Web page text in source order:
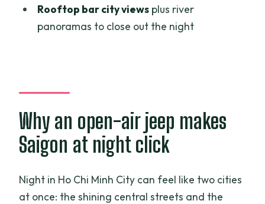
Foodie Tour?
What time does the tour start?
What food is included on the tour?
Are entrance tickets included?
Is vegetarian food available?
Does the tour include water?
Rooftop bar city viewsplus river
panoramas to close out the night
Why an open-air jeep makes
Saigon at night click
Night in Ho Chi Minh City can feel like two cities
at once: the shining central streets and the